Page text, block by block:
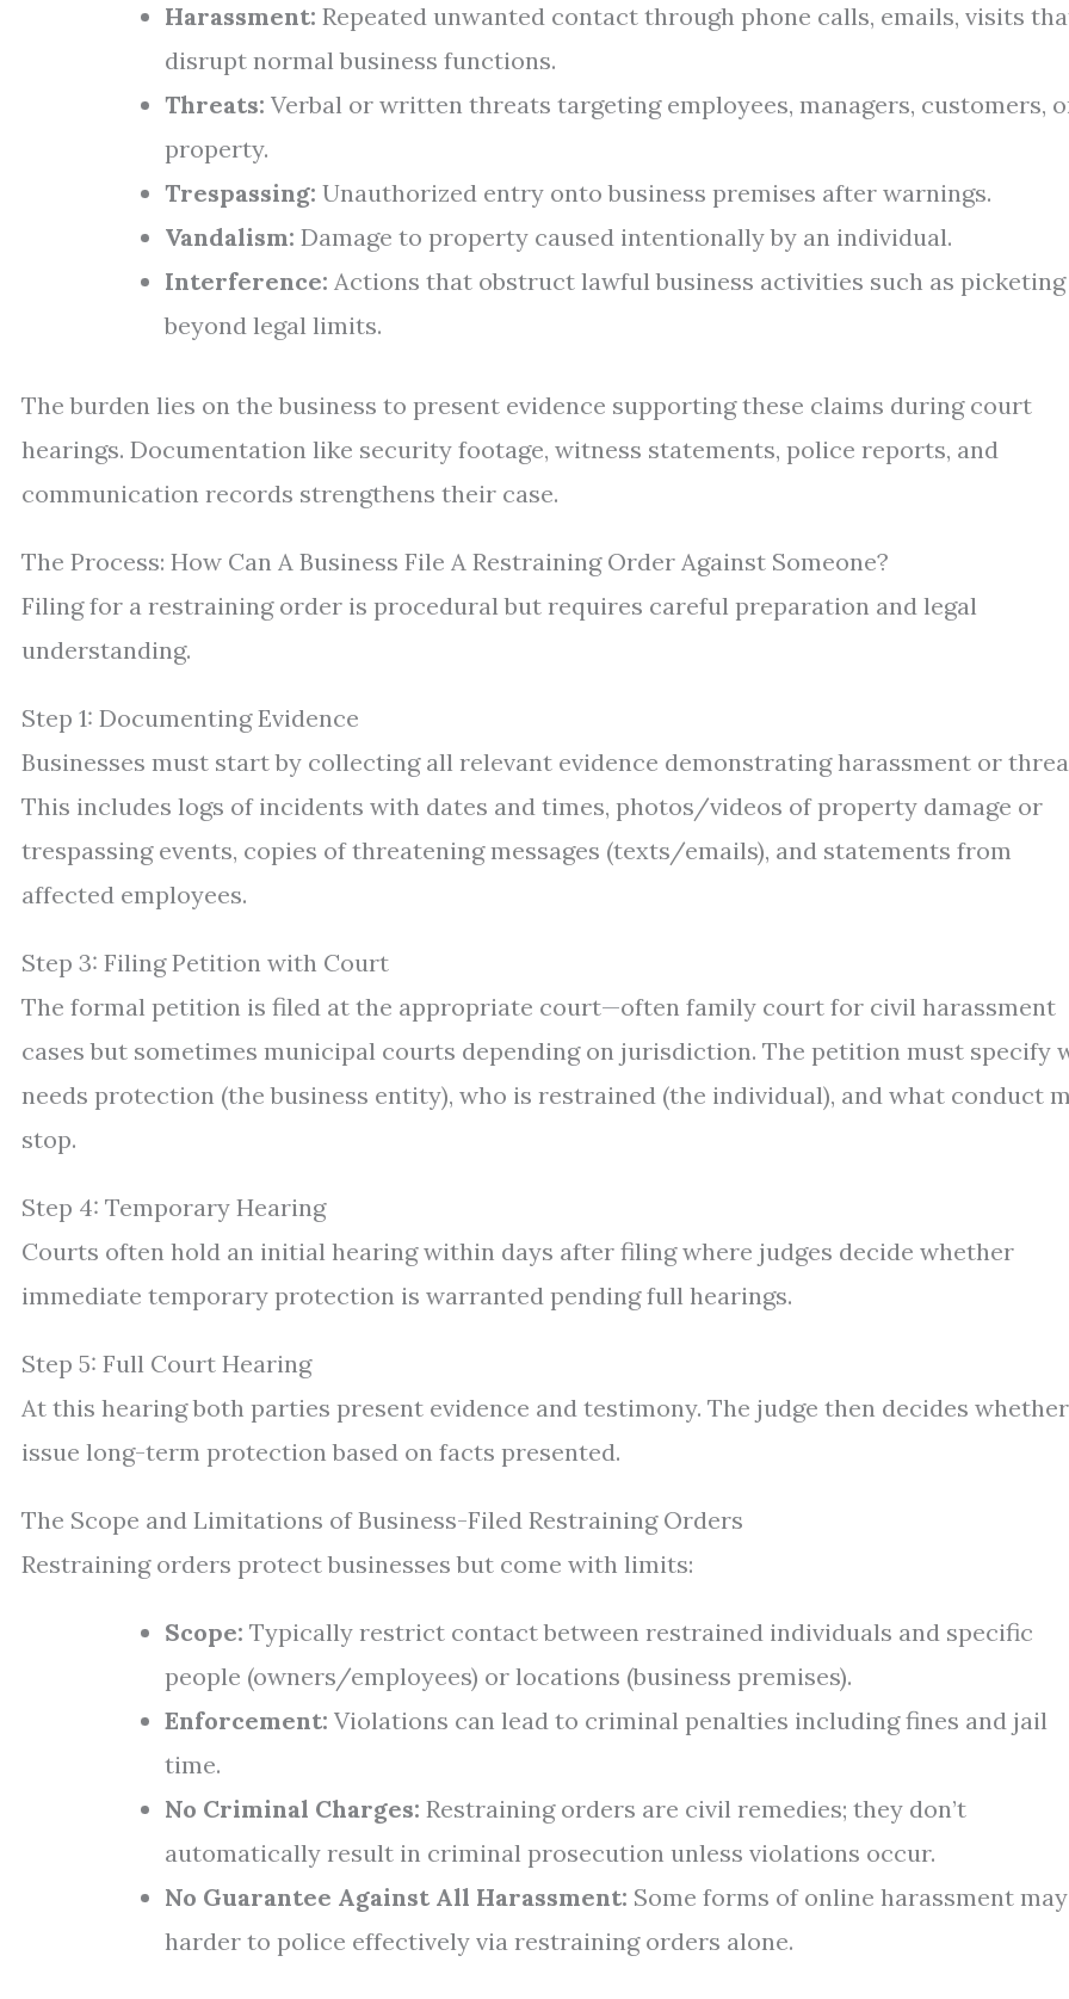
Harassment: Repeated unwanted contact through phone calls, emails, visits
disrupt normal business functions.
Threats: Verbal or written threats targeting employees, managers, customers,
property.
Trespassing: Unauthorized entry onto business premises after warnings.
Vandalism: Damage to property caused intentionally by an individual.
Interference: Actions that obstruct lawful business activities such as picketing
beyond legal limits.
The burden lies on the business to present evidence supporting these claims during court
hearings. Documentation like security footage, witness statements, police reports, and
communication records strengthens their case.
The Process: How Can A Business File A Restraining Order Against Someone?
Filing for a restraining order is procedural but requires careful preparation and legal
understanding.
Step 1: Documenting Evidence
Businesses must start by collecting all relevant evidence demonstrating harassment or
This includes logs of incidents with dates and times, photos/videos of property damage or
trespassing events, copies of threatening messages (texts/emails), and statements from
affected employees.
Step 3: Filing Petition with Court
The formal petition is filed at the appropriate court—often family court for civil harassment
cases but sometimes municipal courts depending on jurisdiction. The petition must specify
needs protection (the business entity), who is restrained (the individual), and what conduct
stop.
Step 4: Temporary Hearing
Courts often hold an initial hearing within days after filing where judges decide whether
immediate temporary protection is warranted pending full hearings.
Step 5: Full Court Hearing
At this hearing both parties present evidence and testimony. The judge then decides
issue long-term protection based on facts presented.
The Scope and Limitations of Business-Filed Restraining Orders
Restraining orders protect businesses but come with limits:
Scope: Typically restrict contact between restrained individuals and specific
people (owners/employees) or locations (business premises).
Enforcement: Violations can lead to criminal penalties including fines and jail
time.
No Criminal Charges: Restraining orders are civil remedies; they don’t
automatically result in criminal prosecution unless violations occur.
No Guarantee Against All Harassment: Some forms of online harassment
harder to police effectively via restraining orders alone.